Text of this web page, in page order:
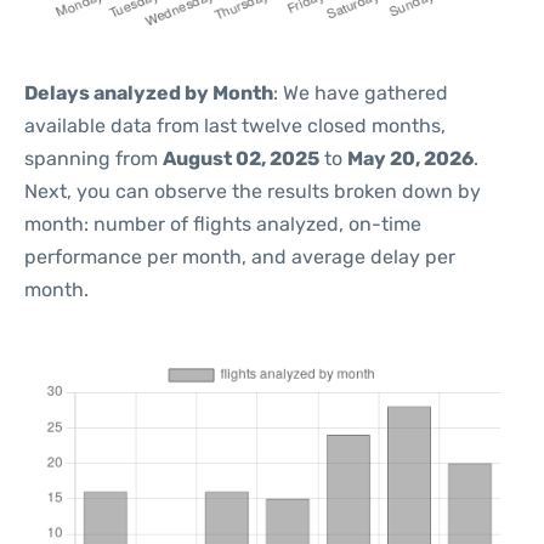
Delays analyzed by Month: We have gathered
available data from last twelve closed months,
spanning from August 02, 2025 to May 20, 2026.
Next, you can observe the results broken down by
month: number of flights analyzed, on-time
performance per month, and average delay per
month.